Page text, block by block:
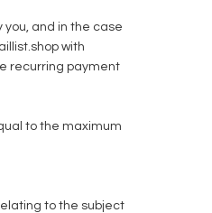
and in the case
with
recurring payment
to the maximum
to the subject